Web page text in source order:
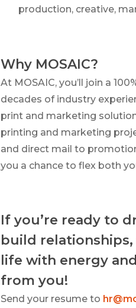
production, creative,
Why MOSAIC?
At MOSAIC, you’ll join a
decades of industry
print and marketing
printing and marketing
and direct mail to
you a chance to flex both
If you’re ready to
build
life with energy
from you!
Send your resume to